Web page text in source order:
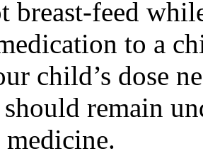
breast-feed
to a
child’s dose
remain